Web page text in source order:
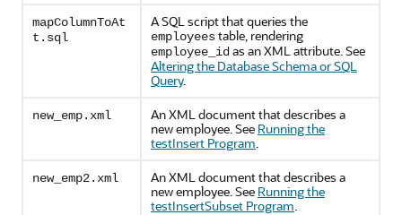
mapColumnToAt
t.sql
A SQL script that queries the
employeestable, rendering
employee_id as an XML attribute. See
Altering the Database Schema or SQL
Query.
new_emp.xml
An XML document that describes a
new employee. See Running the
testInsert Program.
new_emp2.xml
An XML document that describes a
new employee. See Running the
testInsertSubset Program.